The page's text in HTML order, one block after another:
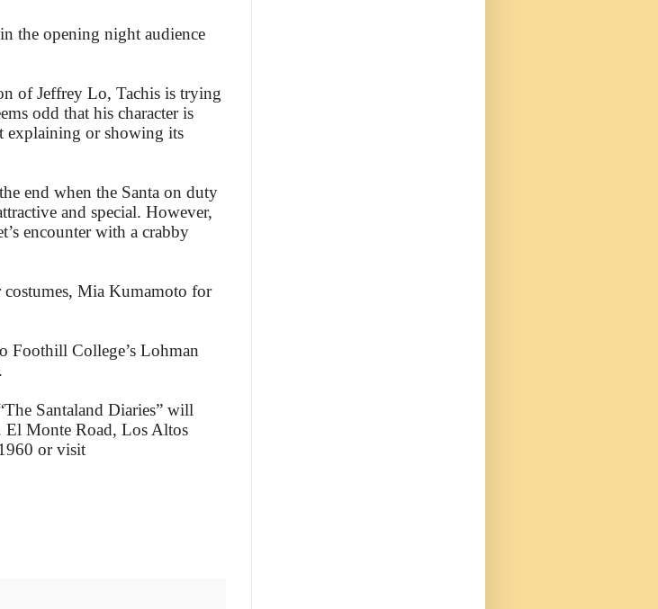
the opening night audience
of Jeffrey Lo, Tachis is trying
odd that his character is
explaining or showing its
end when the Santa on duty
and special. However,
encounter with a crabby
Mia Kumamoto for
Foothill College’s Lohman
Santaland Diaries” will
El Monte Road, Los Altos
or visit